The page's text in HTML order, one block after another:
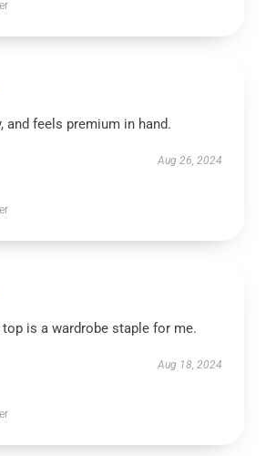
and feels premium in hand.
Aug 26, 2024
is a wardrobe staple for me.
Aug 18, 2024